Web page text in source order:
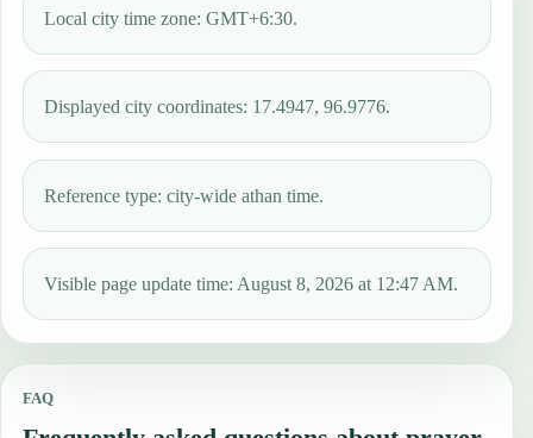
Local city time zone: GMT+6:30.
Displayed city coordinates: 17.4947, 96.9776.
Reference type: city-wide athan time.
Visible page update time: August 8, 2026 at 12:47 AM.
FAQ